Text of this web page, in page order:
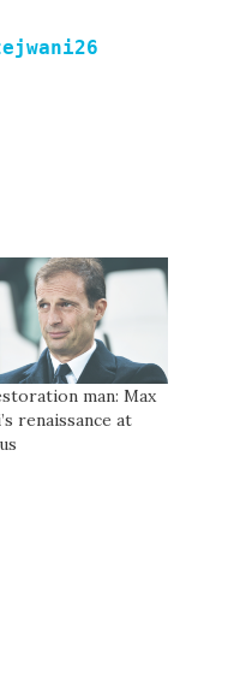
man: Max
renaissance at